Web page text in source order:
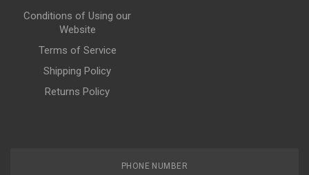
Conditions of Using our
Website
Terms of Service
Shipping Policy
Returns Policy
PHONE NUMBER